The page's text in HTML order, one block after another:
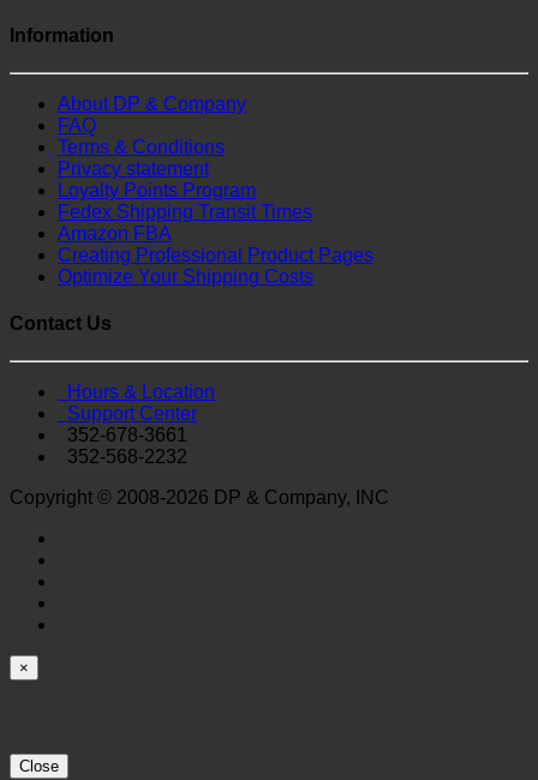
Information
About DP & Company
FAQ
Terms & Conditions
Privacy statement
Loyalty Points Program
Fedex Shipping Transit Times
Amazon FBA
Creating Professional Product Pages
Optimize Your Shipping Costs
Contact Us
Hours & Location
Support Center
352-678-3661
352-568-2232
Copyright © 2008-2026 DP & Company, INC
×
Close